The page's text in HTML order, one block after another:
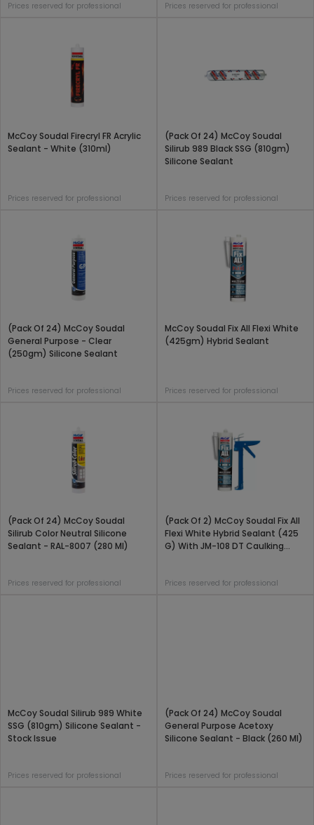
Prices reserved for professional
Prices reserved for professional
McCoy Soudal Firecryl FR Acrylic
Sealant - White (310ml)
Prices reserved for professional
(Pack Of 24) McCoy Soudal
Silirub 989 Black SSG (810gm)
Silicone Sealant
Prices reserved for professional
(Pack Of 24) McCoy Soudal
General Purpose - Clear
(250gm) Silicone Sealant
Prices reserved for professional
McCoy Soudal Fix All Flexi White
(425gm) Hybrid Sealant
Prices reserved for professional
(Pack Of 24) McCoy Soudal
Silirub Color Neutral Silicone
Sealant - RAL-8007 (280 Ml)
Prices reserved for professional
(Pack Of 2) McCoy Soudal Fix All
Flexi White Hybrid Sealant (425
G) With JM-108 DT Caulking
Prices reserved for professional
McCoy Soudal Silirub 989 White
SSG (810gm) Silicone Sealant -
Stock Issue
Prices reserved for professional
(Pack Of 24) McCoy Soudal
General Purpose Acetoxy
Silicone Sealant - Black (260 Ml)
Prices reserved for professional